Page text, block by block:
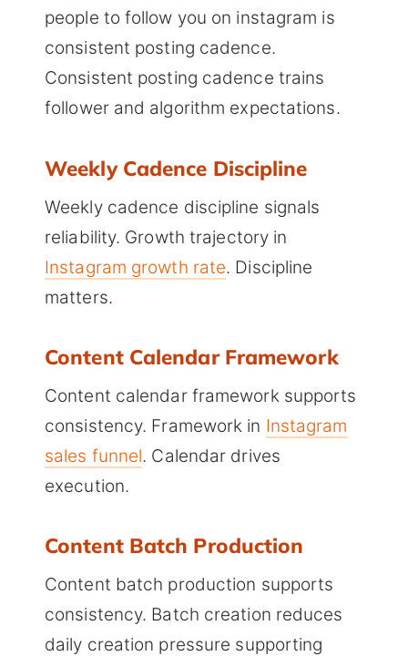
people to follow you on instagram is
consistent posting cadence.
Consistent posting cadence trains
follower and algorithm expectations.
Weekly Cadence Discipline
Weekly cadence discipline signals
reliability. Growth trajectory in
Instagram growth rate. Discipline
matters.
Content Calendar Framework
Content calendar framework supports
consistency. Framework in Instagram
sales funnel. Calendar drives
execution.
Content Batch Production
Content batch production supports
consistency. Batch creation reduces
daily creation pressure supporting